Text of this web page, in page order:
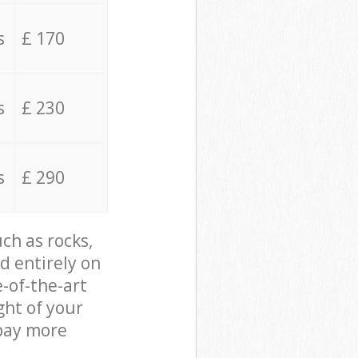
£ 170
£ 230
£ 290
as rocks,
entirely on
of-the-art
of your
more